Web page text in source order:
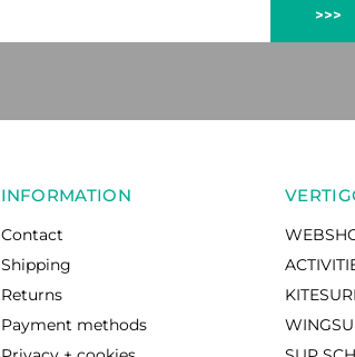
>>>
INFORMATION
Contact
Shipping
Returns
Payment methods